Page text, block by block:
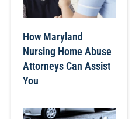
How Maryland
Nursing Home Abuse
Attorneys Can Assist
You